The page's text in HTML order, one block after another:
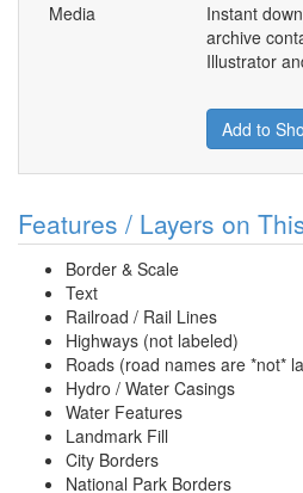
Media
Instant
archive
Illustrator
Add to
Features / Layers on
Border & Scale
Text
Railroad / Rail Lines
Highways (not labeled)
Roads (road names are *not*
Hydro / Water Casings
Water Features
Landmark Fill
City Borders
National Park Borders